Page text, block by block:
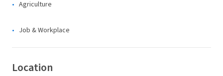
Agriculture
Job & Workplace
Location